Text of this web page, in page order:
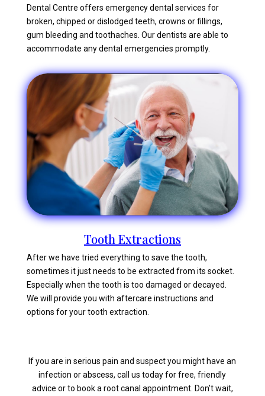
Dental Centre offers emergency dental services for
broken, chipped or dislodged teeth, crowns or fillings,
gum bleeding and toothaches. Our dentists are able to
accommodate any dental emergencies promptly.
Tooth Extractions
After we have tried everything to save the tooth,
sometimes it just needs to be extracted from its socket.
Especially when the tooth is too damaged or decayed.
We will provide you with aftercare instructions and
options for your tooth extraction.
If you are in serious pain and suspect you might have an
infection or abscess, call us today for free, friendly
advice or to book a root canal appointment. Don’t wait,